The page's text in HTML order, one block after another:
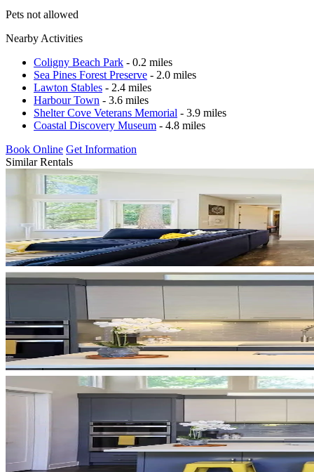
Pets not allowed
Nearby Activities
Coligny Beach Park - 0.2 miles
Sea Pines Forest Preserve - 2.0 miles
Lawton Stables - 2.4 miles
Harbour Town - 3.6 miles
Shelter Cove Veterans Memorial - 3.9 miles
Coastal Discovery Museum - 4.8 miles
Book Online Get Information
Similar Rentals